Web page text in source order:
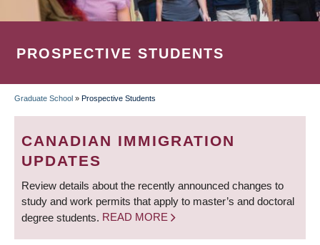
PROSPECTIVE STUDENTS
BREADCRUMB
Graduate School » Prospective Students
CANADIAN IMMIGRATION
UPDATES
Review details about the recently announced changes to
study and work permits that apply to master’s and doctoral
degree students. READ MORE